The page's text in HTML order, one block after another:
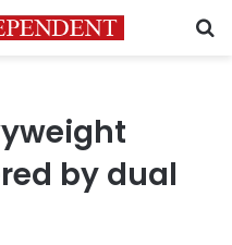
by dual